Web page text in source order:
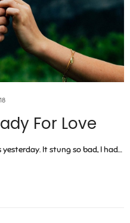
For Love
It stung so bad, I had…